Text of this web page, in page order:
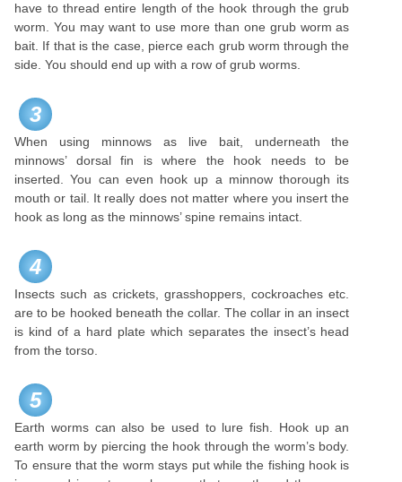
have to thread entire length of the hook through the grub
worm. You may want to use more than one grub worm as
bait. If that is the case, pierce each grub worm through the
side. You should end up with a row of grub worms.
3
When using minnows as live bait, underneath the
minnows’ dorsal fin is where the hook needs to be
inserted. You can even hook up a minnow thorough its
mouth or tail. It really does not matter where you insert the
hook as long as the minnows’ spine remains intact.
4
Insects such as crickets, grasshoppers, cockroaches etc.
are to be hooked beneath the collar. The collar in an insect
is kind of a hard plate which separates the insect’s head
from the torso.
5
Earth worms can also be used to lure fish. Hook up an
earth worm by piercing the hook through the worm’s body.
To ensure that the worm stays put while the fishing hook is